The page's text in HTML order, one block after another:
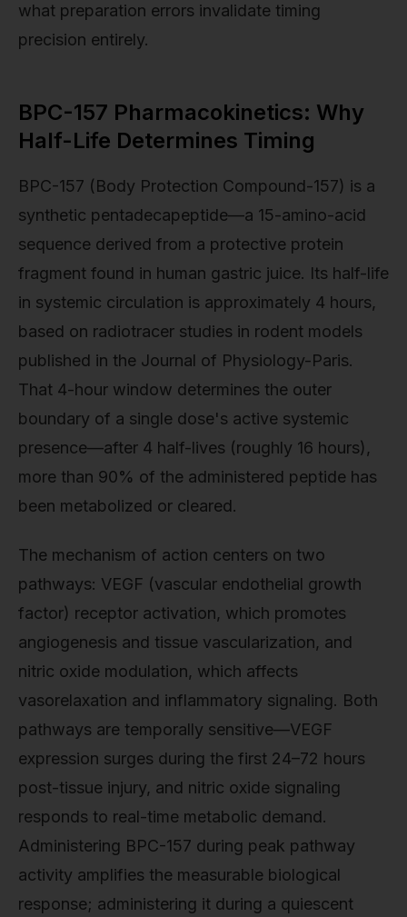
what preparation errors invalidate timing
precision entirely.
BPC-157 Pharmacokinetics: Why
Half-Life Determines Timing
BPC-157 (Body Protection Compound-157) is a
synthetic pentadecapeptide—a 15-amino-acid
sequence derived from a protective protein
fragment found in human gastric juice. Its half-life
in systemic circulation is approximately 4 hours,
based on radiotracer studies in rodent models
published in the Journal of Physiology-Paris.
That 4-hour window determines the outer
boundary of a single dose's active systemic
presence—after 4 half-lives (roughly 16 hours),
more than 90% of the administered peptide has
been metabolized or cleared.
The mechanism of action centers on two
pathways: VEGF (vascular endothelial growth
factor) receptor activation, which promotes
angiogenesis and tissue vascularization, and
nitric oxide modulation, which affects
vasorelaxation and inflammatory signaling. Both
pathways are temporally sensitive—VEGF
expression surges during the first 24–72 hours
post-tissue injury, and nitric oxide signaling
responds to real-time metabolic demand.
Administering BPC-157 during peak pathway
activity amplifies the measurable biological
response; administering it during a quiescent